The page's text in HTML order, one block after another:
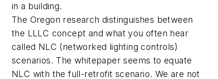
in a building.
The Oregon research distinguishes between
the LLLC concept and what you often hear
called NLC (networked lighting controls)
scenarios. The whitepaper seems to equate
NLC with the full-retrofit scenario. We are not